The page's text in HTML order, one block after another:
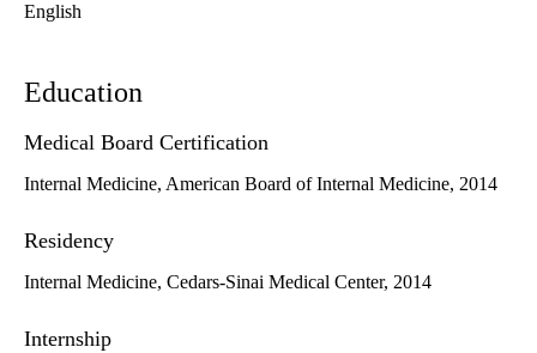
English
Education
Medical Board Certification
Internal Medicine, American Board of Internal Medicine, 2014
Residency
Internal Medicine, Cedars-Sinai Medical Center, 2014
Internship